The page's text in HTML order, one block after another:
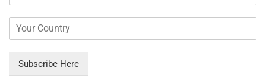
Subscribe Here